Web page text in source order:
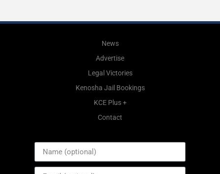
News
Advertise
Legal Victories
Kenosha Jail Bookings
KCE Plus +
Contact